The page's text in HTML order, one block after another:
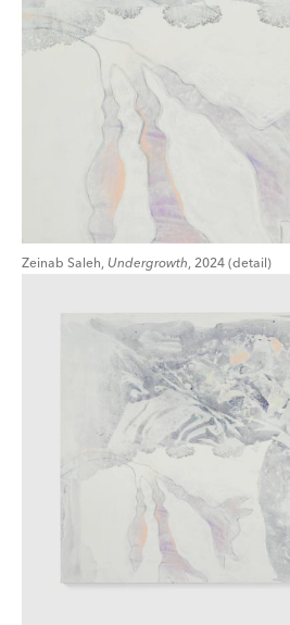
Zeinab Saleh, Undergrowth, 2024 (detail)